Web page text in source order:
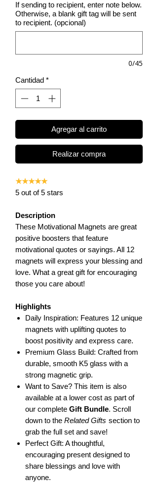
If sending to recipient, enter note below.
Otherwise, a blank gift tag will be sent
to recipient. (opcional)
0/45
Cantidad *
Agregar al carrito
Realizar compra
★★★★★
5 out of 5 stars
Description
These Motivational Magnets are great
positive boosters that feature
motivational quotes or sayings. All 12
magnets will express your blessing and
love. What a great gift for encouraging
those you care about!
Highlights
Daily Inspiration: Features 12 unique
magnets with uplifting quotes to
boost positivity and express care.
Premium Glass Build: Crafted from
durable, smooth K5 glass with a
strong magnetic grip.
Want to Save? This item is also
available at a lower cost as part of
our complete Gift Bundle. Scroll
down to the Related Gifts section to
grab the full set and save!
Perfect Gift: A thoughtful,
encouraging present designed to
share blessings and love with
anyone.